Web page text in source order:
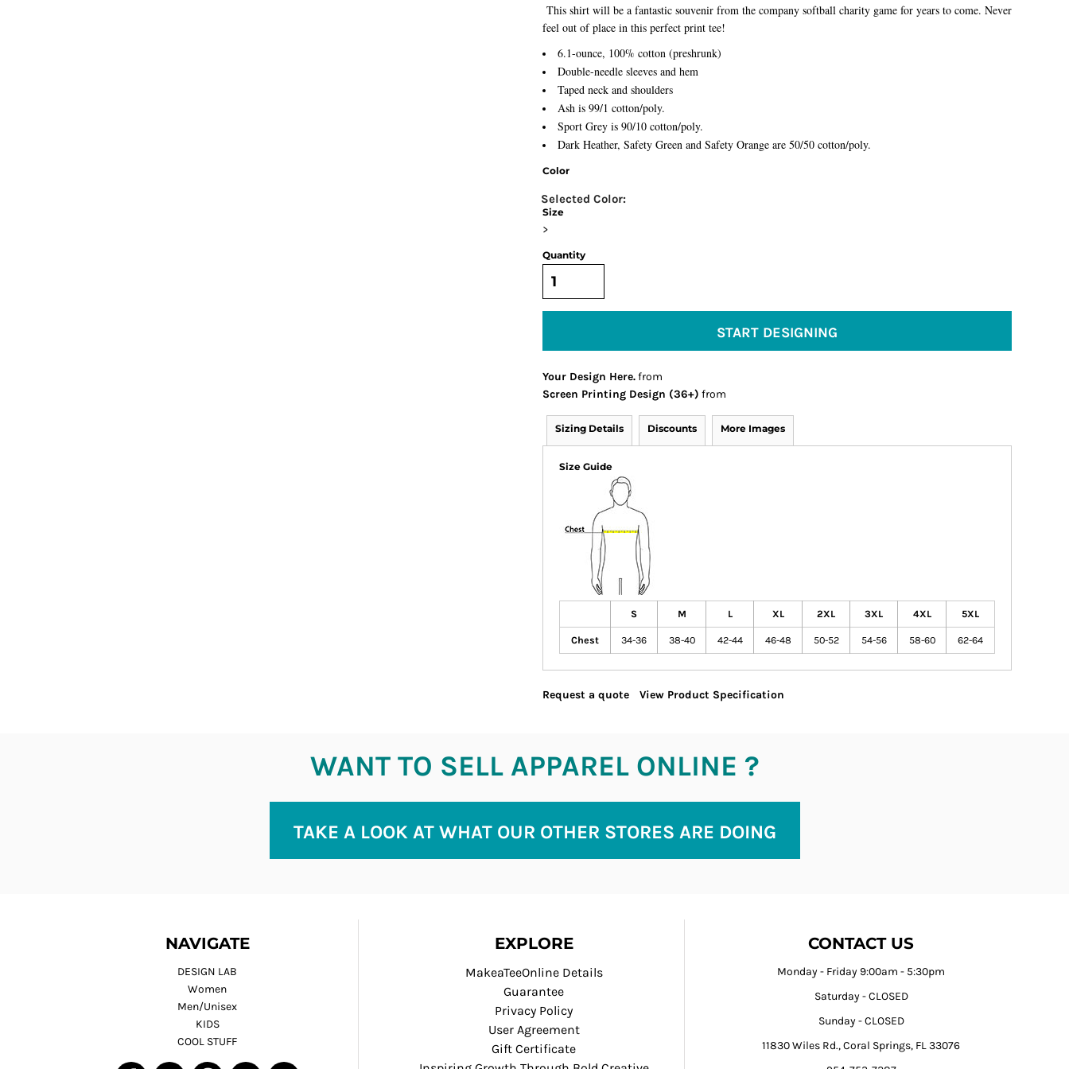
This shirt will be a fantastic souvenir from the company softball charity game for years to come. Never
feel out of place in this perfect print tee!
6.1-ounce, 100% cotton (preshrunk)
Double-needle sleeves and hem
Taped neck and shoulders
Ash is 99/1 cotton/poly.
Sport Grey is 90/10 cotton/poly.
Dark Heather, Safety Green and Safety Orange are 50/50 cotton/poly.
Color
Size
>
Quantity
START DESIGNING
Your Design Here.from
Screen Printing Design (36+) from
Sizing Details Discounts More Images
Size Guide
S M L XL 2XL 3XL 4XL 5XL
Chest 34-36 38-40 42-44 46-48 50-52 54-56 58-60 62-64
Request a quote View Product Specification
WANT TO SELL APPAREL ONLINE ?
TAKE A LOOK AT WHAT OUR OTHER STORES ARE DOING
NAVIGATE
DESIGN LAB
Women
Men/Unisex
KIDS
COOL STUFF
EXPLORE
MakeaTeeOnline Details
Guarantee
Privacy Policy
User Agreement
Gift Certificate
CONTACT US
Monday - Friday 9:00am - 5:30pm
Saturday - CLOSED
Sunday - CLOSED
11830 Wiles Rd., Coral Springs, FL 33076